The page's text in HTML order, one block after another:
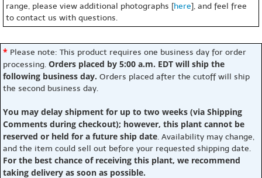
range, please view additional photographs [here], and feel free
to contact us with questions.
* Please note: This product requires one business day for order
processing. Orders placed by 5:00 a.m. EDT will ship the
following business day. Orders placed after the cutoff will ship
the second business day.
You may delay shipment for up to two weeks (via Shipping
Comments during checkout); however, this plant cannot be
reserved or held for a future ship date. Availability may change,
and the item could sell out before your requested shipping date.
For the best chance of receiving this plant, we recommend
taking delivery as soon as possible.